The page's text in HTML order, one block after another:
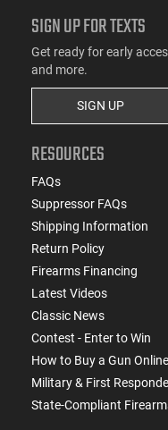
SIGN UP FOR TEXTS
Get ready for early
and more.
SIGN UP
RESOURCES
FAQs
Suppressor FAQs
Shipping Information
Return Policy
Firearms Financing
Latest Videos
Classic News
Contest - Enter to Win
How to Buy a Gun Online
Military & First
State-Compliant